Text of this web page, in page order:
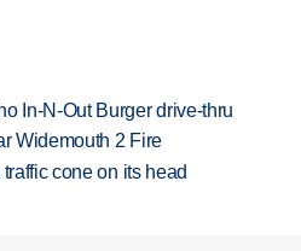
In-N-Out Burger drive-thru
Widemouth 2 Fire
cone on its head